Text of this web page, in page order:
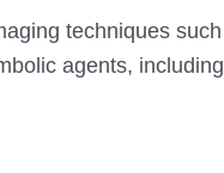
techniques such
agents, including